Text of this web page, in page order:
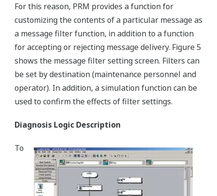
For this reason, PRM provides a function for
customizing the contents of a particular message as
a message filter function, in addition to a function
for accepting or rejecting message delivery. Figure 5
shows the message filter setting screen. Filters can
be set by destination (maintenance personnel and
operator). In addition, a simulation function can be
used to confirm the effects of filter settings.
Diagnosis Logic Description
To